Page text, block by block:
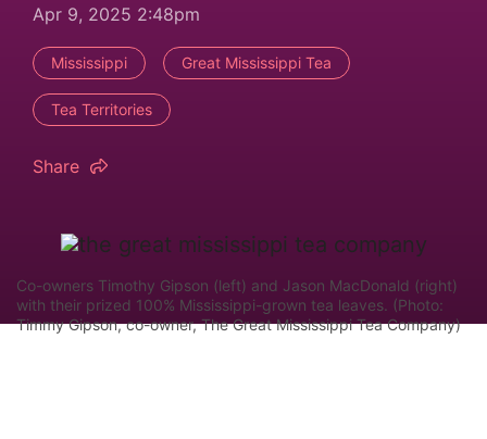
Apr 9, 2025 2:48pm
Mississippi Great Mississippi Tea
Tea Territories
Share
Co-owners Timothy Gipson (left) and Jason MacDonald (right)
with their prized 100% Mississippi-grown tea leaves. (Photo:
Timmy Gipson, co-owner, The Great Mississippi Tea Company)